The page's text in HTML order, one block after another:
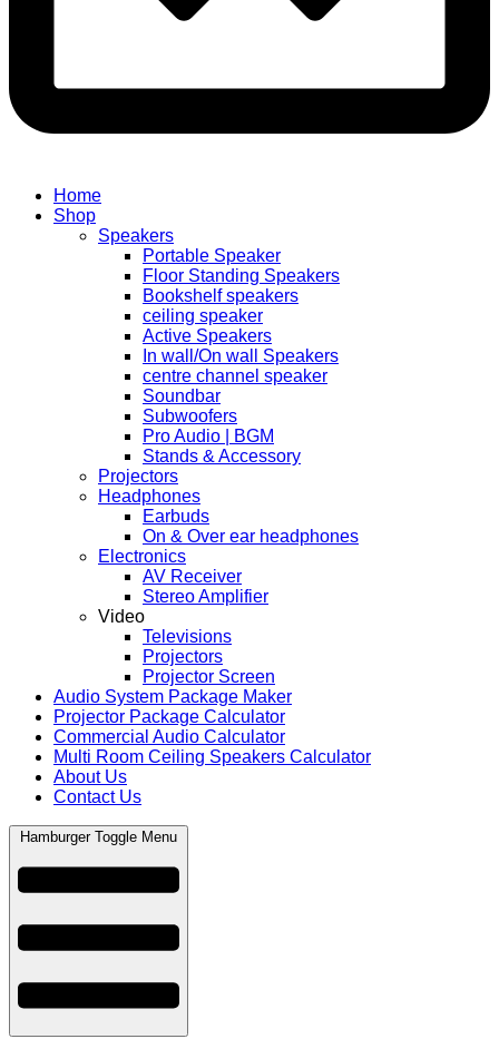
Home
Shop
Speakers
Portable Speaker
Floor Standing Speakers
Bookshelf speakers
ceiling speaker
Active Speakers
In wall/On wall Speakers
centre channel speaker
Soundbar
Subwoofers
Pro Audio | BGM
Stands & Accessory
Projectors
Headphones
Earbuds
On & Over ear headphones
Electronics
AV Receiver
Stereo Amplifier
Video
Televisions
Projectors
Projector Screen
Audio System Package Maker
Projector Package Calculator
Commercial Audio Calculator
Multi Room Ceiling Speakers Calculator
About Us
Contact Us
Hamburger Toggle Menu